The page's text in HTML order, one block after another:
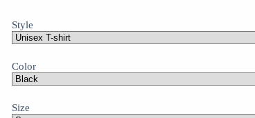
Style
Color
Size